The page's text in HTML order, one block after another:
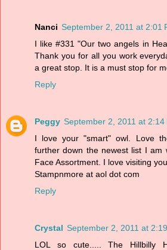
Nanci September 2, 2011 at 2:01
I like #331 "Our two angels in
Thank you for all you work
a great stop. It is a must stop for
Reply
Peggy September 2, 2011 at 2:14
I love your "smart" owl. Love
further down the newest list I am
Face Assortment. I love visiting
Stampnmore at aol dot com
Reply
Crystal September 2, 2011 at
LOL so cute..... The Hillbilly